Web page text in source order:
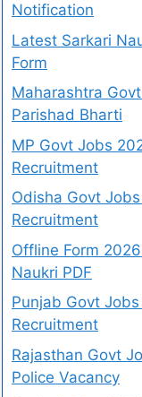
Notification
Latest Sarkari
Form
Maharashtra
Parishad Bharti
MP Govt Jobs
Recruitment
Odisha Govt Jobs
Recruitment
Offline Form
Naukri PDF
Punjab Govt Jobs
Recruitment
Rajasthan Govt
Police Vacancy